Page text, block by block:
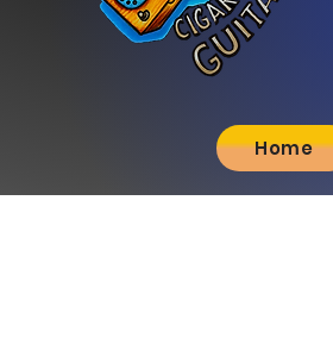
Home